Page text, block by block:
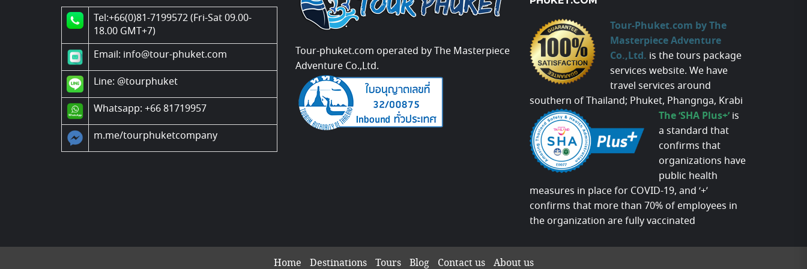
Tel:+66(0)81-7199572 (Fri-Sat 09.00-
18.00 GMT+7)
Email: info@tour-phuket.com
Line: @tourphuket
Whatsapp: +66 81719957
m.me/tourphuketcompany
Tour-phuket.com operated by The Masterpiece
Adventure Co.,Ltd.
Tour-Phuket.com by The
Masterpiece Adventure
Co.,Ltd. is the tours package
services website. We have
travel services around
southern of Thailand; Phuket, Phangnga, Krabi
The ‘SHA Plus+’ is
a standard that
confirms that
organizations have
public health
measures in place for COVID-19, and ‘+’
confirms that more than 70% of employees in
the organization are fully vaccinated
Home Destinations Tours Blog Contact us About us